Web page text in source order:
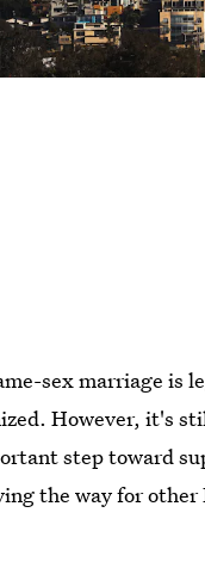
sex marriage is
However, it's
step toward
the way for